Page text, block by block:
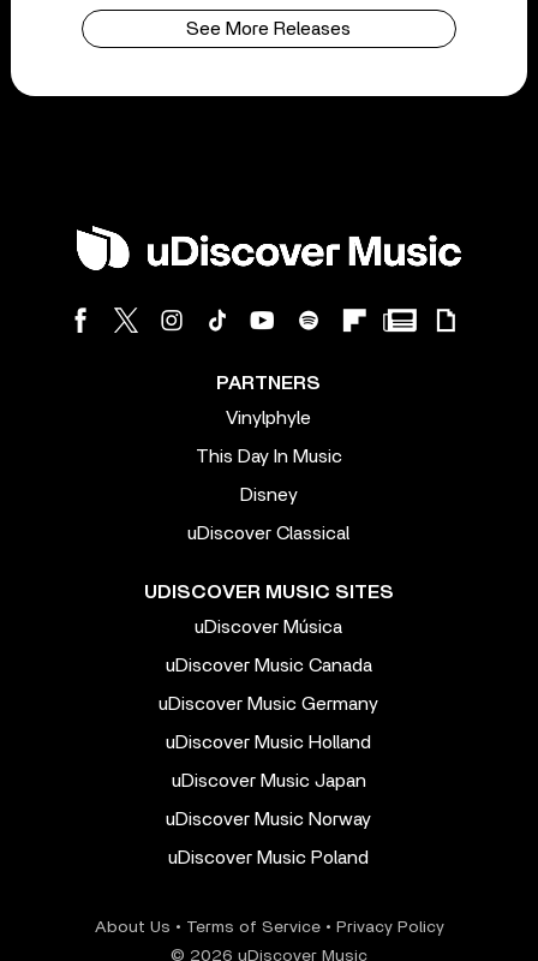
See More Releases
PARTNERS
Vinylphyle
This Day In Music
Disney
uDiscover Classical
UDISCOVER MUSIC SITES
uDiscover Música
uDiscover Music Canada
uDiscover Music Germany
uDiscover Music Holland
uDiscover Music Japan
uDiscover Music Norway
uDiscover Music Poland
About Us • Terms of Service• Privacy Policy
© 2026 uDiscover Music